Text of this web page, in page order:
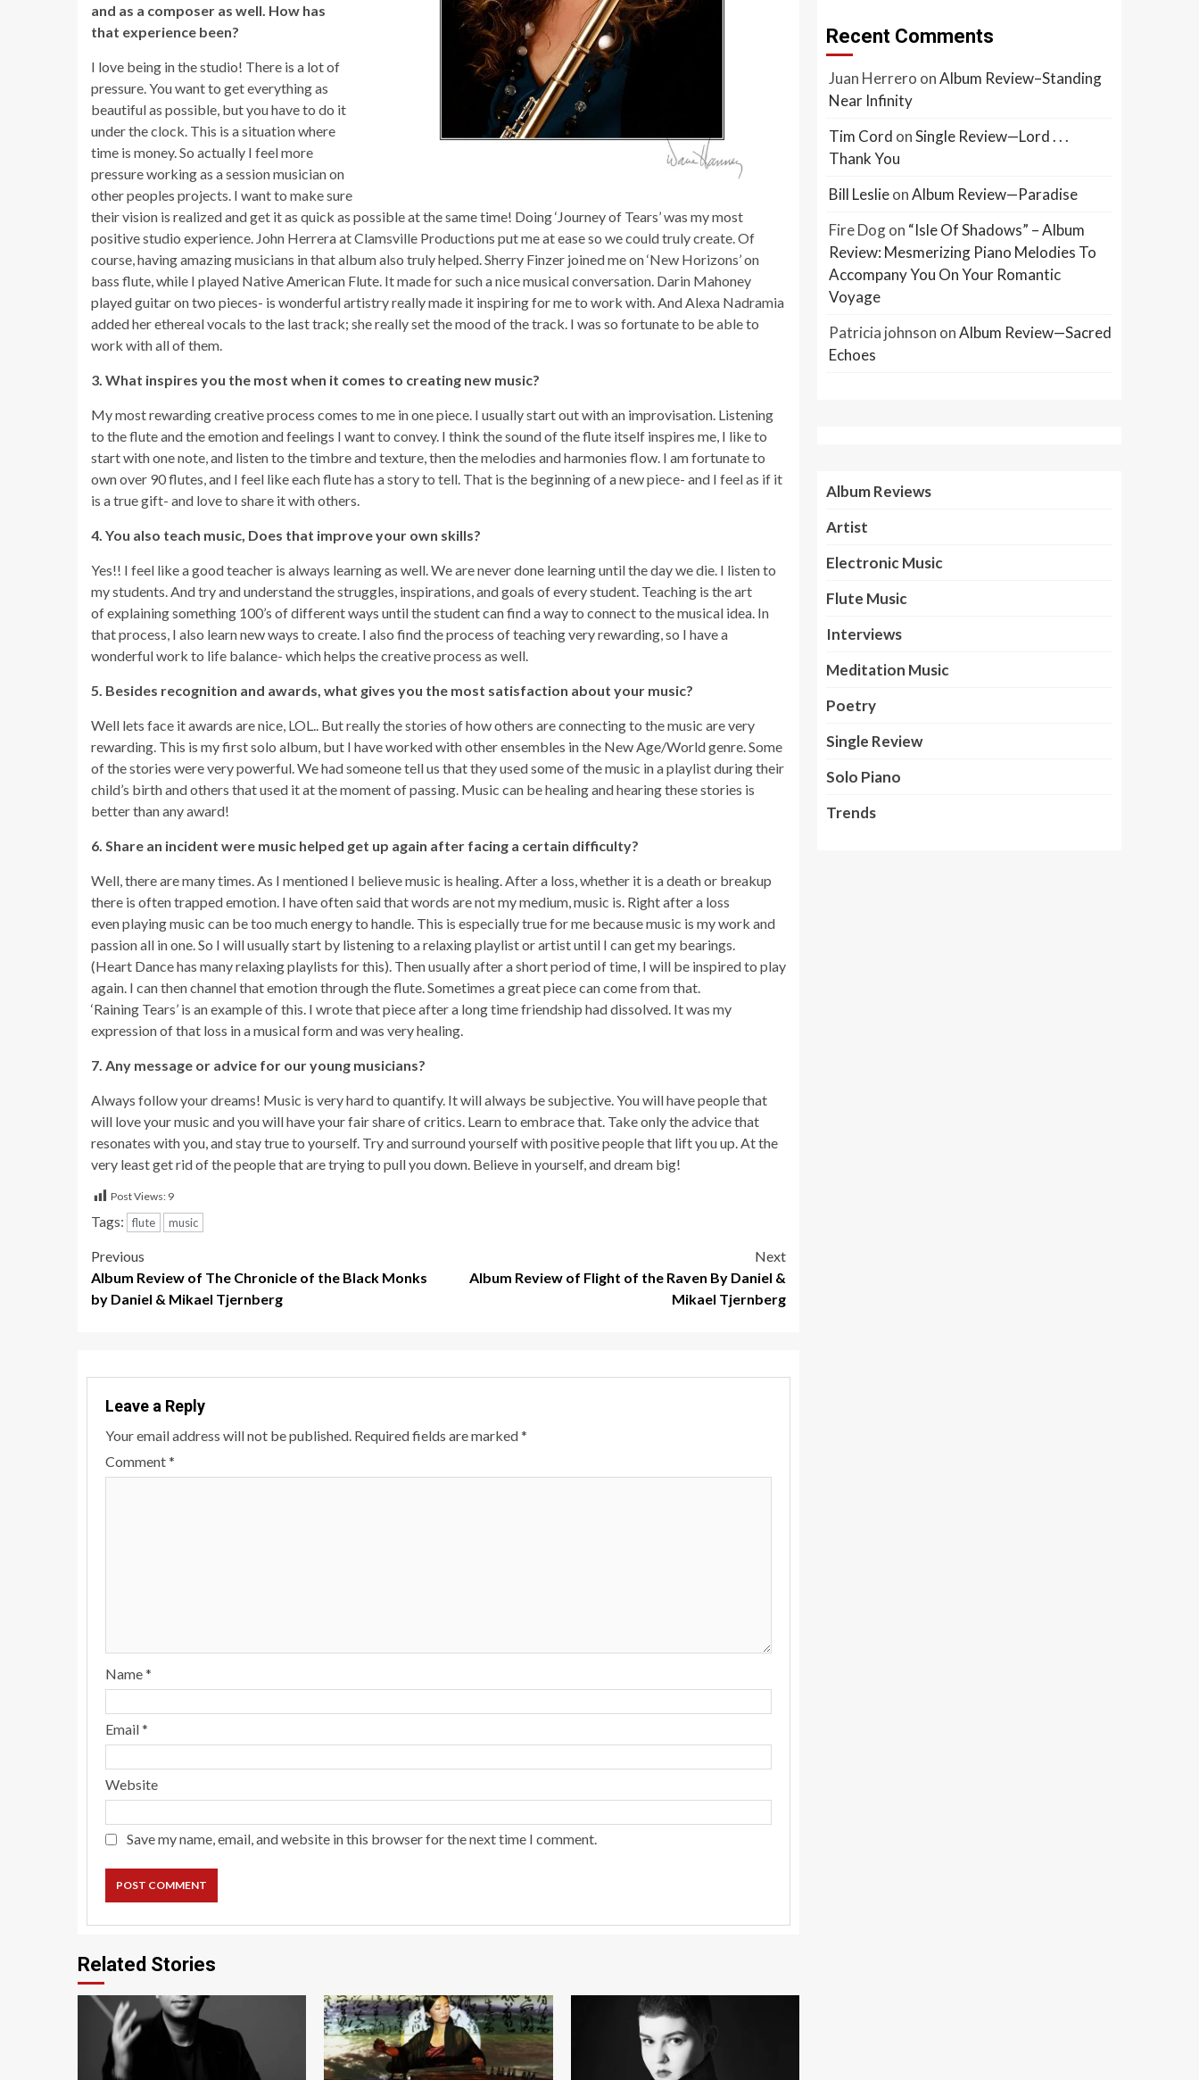
and as a composer as well. How has
that experience been?
I love being in the studio! There is a lot of
pressure. You want to get everything as
beautiful as possible, but you have to do it
under the clock. This is a situation where
time is money. So actually I feel more
pressure working as a session musician on
other peoples projects. I want to make sure
their vision is realized and get it as quick as possible at the same time! Doing ‘Journey of Tears’ was my most
positive studio experience. John Herrera at Clamsville Productions put me at ease so we could truly create. Of
course, having amazing musicians in that album also truly helped. Sherry Finzer joined me on ‘New Horizons’ on
bass flute, while I played Native American Flute. It made for such a nice musical conversation. Darin Mahoney
played guitar on two pieces- is wonderful artistry really made it inspiring for me to work with. And Alexa Nadramia
added her ethereal vocals to the last track; she really set the mood of the track. I was so fortunate to be able to
work with all of them.
3. What inspires you the most when it comes to creating new music?
My most rewarding creative process comes to me in one piece. I usually start out with an improvisation. Listening
to the flute and the emotion and feelings I want to convey. I think the sound of the flute itself inspires me, I like to
start with one note, and listen to the timbre and texture, then the melodies and harmonies flow. I am fortunate to
own over 90 flutes, and I feel like each flute has a story to tell. That is the beginning of a new piece- and I feel as if it
is a true gift- and love to share it with others.
4. You also teach music, Does that improve your own skills?
Yes!! I feel like a good teacher is always learning as well. We are never done learning until the day we die. I listen to
my students. And try and understand the struggles, inspirations, and goals of every student. Teaching is the art
of explaining something 100’s of different ways until the student can find a way to connect to the musical idea. In
that process, I also learn new ways to create. I also find the process of teaching very rewarding, so I have a
wonderful work to life balance- which helps the creative process as well.
5. Besides recognition and awards, what gives you the most satisfaction about your music?
Well lets face it awards are nice, LOL.. But really the stories of how others are connecting to the music are very
rewarding. This is my first solo album, but I have worked with other ensembles in the New Age/World genre. Some
of the stories were very powerful. We had someone tell us that they used some of the music in a playlist during their
child’s birth and others that used it at the moment of passing. Music can be healing and hearing these stories is
better than any award!
6. Share an incident were music helped get up again after facing a certain difficulty?
Well, there are many times. As I mentioned I believe music is healing. After a loss, whether it is a death or breakup
there is often trapped emotion. I have often said that words are not my medium, music is. Right after a loss
even playing music can be too much energy to handle. This is especially true for me because music is my work and
passion all in one. So I will usually start by listening to a relaxing playlist or artist until I can get my bearings.
(Heart Dance has many relaxing playlists for this). Then usually after a short period of time, I will be inspired to play
again. I can then channel that emotion through the flute. Sometimes a great piece can come from that.
‘Raining Tears’ is an example of this. I wrote that piece after a long time friendship had dissolved. It was my
expression of that loss in a musical form and was very healing.
7. Any message or advice for our young musicians?
Always follow your dreams! Music is very hard to quantify. It will always be subjective. You will have people that
will love your music and you will have your fair share of critics. Learn to embrace that. Take only the advice that
resonates with you, and stay true to yourself. Try and surround yourself with positive people that lift you up. At the
very least get rid of the people that are trying to pull you down. Believe in yourself, and dream big!
Post Views: 9
Tags: flute music
Post
navigation
Previous
Album Review of The Chronicle of the Black Monks
by Daniel & Mikael Tjernberg
Next
Album Review of Flight of the Raven By Daniel &
Mikael Tjernberg
Leave a Reply
Your email address will not be published. Required fields are marked*
Comment*
Name*
Email*
Website
Save my name, email, and website in this browser for the next time I comment.
Related Stories
Recent Comments
Juan Herrero onAlbum Review–Standing
Near Infinity
Tim Cord onSingle Review—Lord . . .
Thank You
Bill LeslieonAlbum Review—Paradise
Fire Dogon “Isle Of Shadows” – Album
Review: Mesmerizing Piano Melodies To
Accompany You On Your Romantic
Voyage
Patricia johnson onAlbum Review—Sacred
Echoes
Album Reviews
Artist
Electronic Music
Flute Music
Interviews
Meditation Music
Poetry
Single Review
Solo Piano
Trends